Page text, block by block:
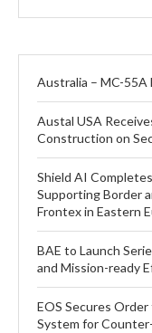
Australia – MC-55A
Austal USA
Construction on
Shield AI
Supporting Border
Frontex in Eastern
BAE to Launch
and Mission-ready
EOS Secures
System for